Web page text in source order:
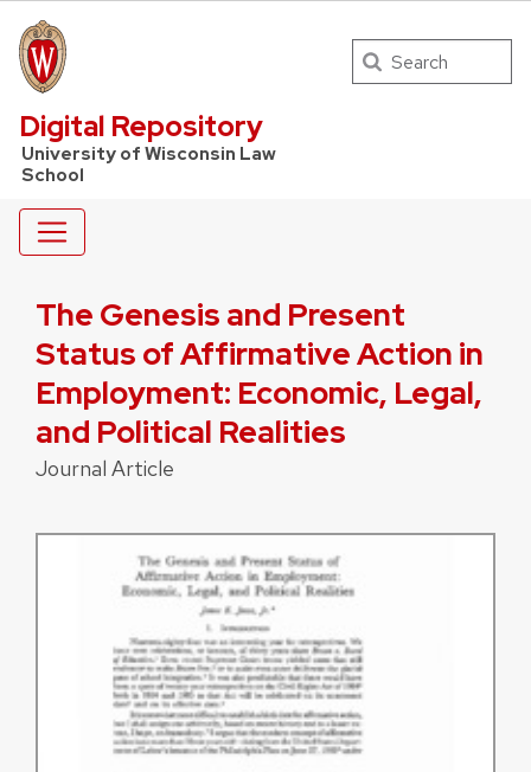
UW Law Home
Digital Repository
University of Wisconsin Law
School
Search
The Genesis and Present
Status of Affirmative Action in
Employment: Economic, Legal,
and Political Realities
Journal Article